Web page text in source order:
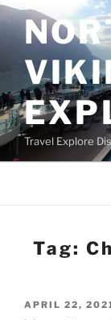
Skip
to
content
Travel Explore
Tag:
POSTED
APRIL 22,